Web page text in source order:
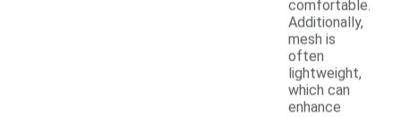
comfortable.
Additionally,
mesh is
often
lightweight,
which can
enhance